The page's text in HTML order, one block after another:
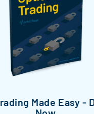
Made Easy -